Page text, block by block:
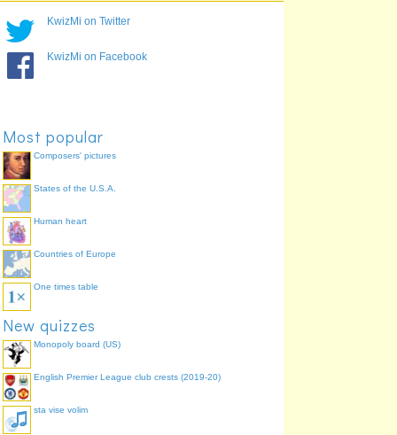
KwizMi on Twitter
KwizMi on Facebook
Most popular
Composers' pictures
States of the U.S.A.
Human heart
Countries of Europe
One times table
New quizzes
Monopoly board (US)
English Premier League club crests (2019-20)
sta vise volim